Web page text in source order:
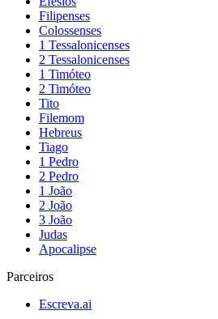
Filipenses
Colossenses
1 Tessalonicenses
2 Tessalonicenses
1 Timóteo
2 Timóteo
Tito
Filemom
Hebreus
Tiago
1 Pedro
2 Pedro
1 João
2 João
3 João
Judas
Apocalipse
Parceiros
Escreva.ai